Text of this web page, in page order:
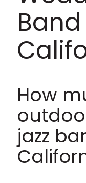
How
jazz